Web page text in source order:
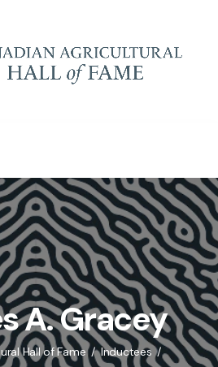
A. Gracey
Hall of Fame
Inductees